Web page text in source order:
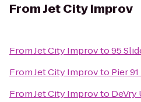
FromJet City Improv
FromJet City Improvto95
FromJet City Improvto Pier
FromJet City Improvto